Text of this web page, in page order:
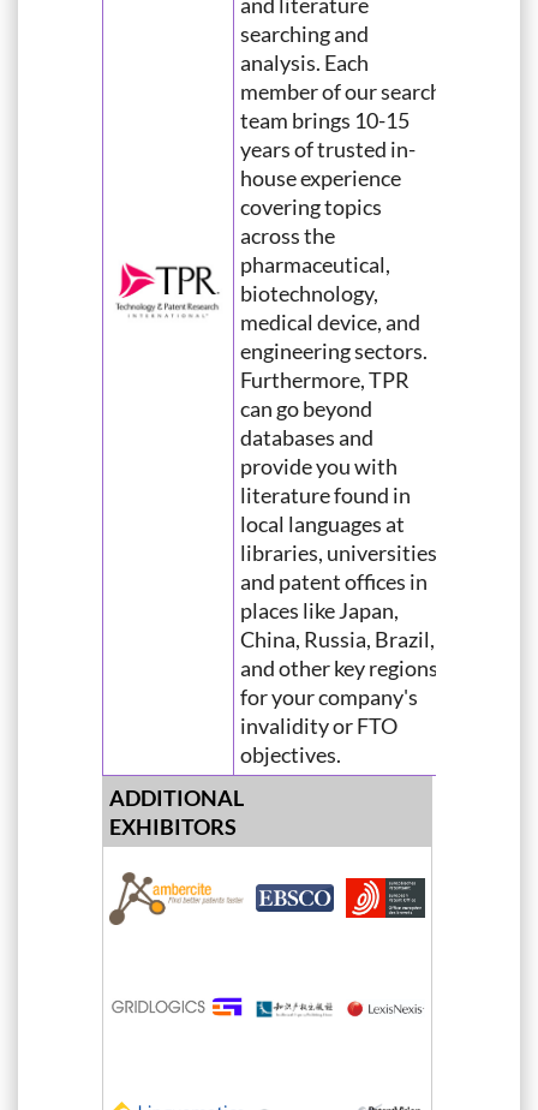
searching and
analysis. Each
member of our search
team brings 10-15
years of trusted in-
house experience
covering topics
across the
pharmaceutical,
biotechnology,
medical device, and
engineering sectors.
Furthermore, TPR
can go beyond
databases and
provide you with
literature found in
local languages at
libraries, universities,
and patent offices in
places like Japan,
China, Russia, Brazil,
and other key regions
for your company's
invalidity or FTO
objectives.
ADDITIONAL
EXHIBITORS